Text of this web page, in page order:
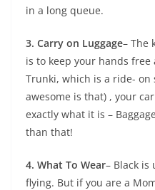
in a long queue.
3. Carry on Luggage– The
is to keep your hands free
Trunki, which is a ride- on
awesome is that) , your
exactly what it is –
than that!
4. What To Wear– Black
flying. But if you are a